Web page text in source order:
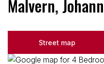
Malvern,
Street map